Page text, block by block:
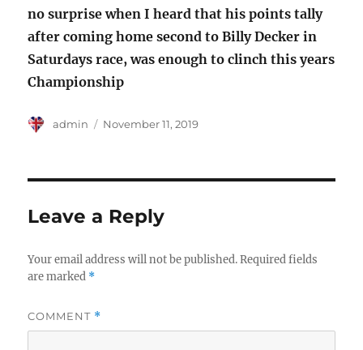
no surprise when I heard that his points tally
after coming home second to Billy Decker in
Saturdays race, was enough to clinch this years
Championship
Author
admin
Posted
November 11, 2019
Leave a Reply
Your email address will not be published. Required fields
are marked *
COMMENT *